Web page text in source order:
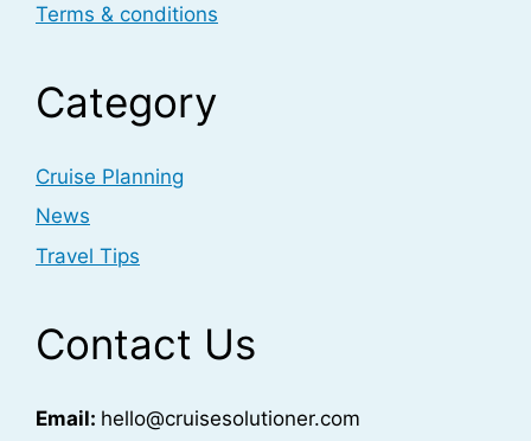
Terms & conditions
Category
Cruise Planning
News
Travel Tips
Contact Us
Email: hello@cruisesolutioner.com